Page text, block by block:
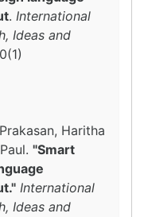
. International
Ideas and
Haritha
"Smart
International
Ideas and